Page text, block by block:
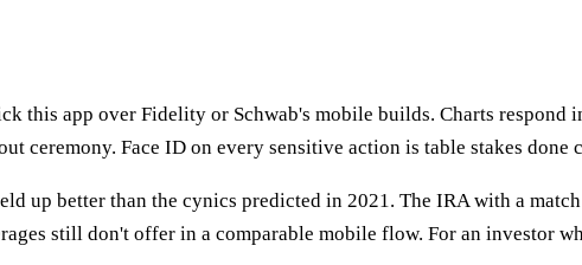
this app over Fidelity or Schwab's mobile builds. Charts respond
Face ID on every sensitive action is table stakes done
up better than the cynics predicted in 2021. The IRA with a
still don't offer in a comparable mobile flow. For an investor